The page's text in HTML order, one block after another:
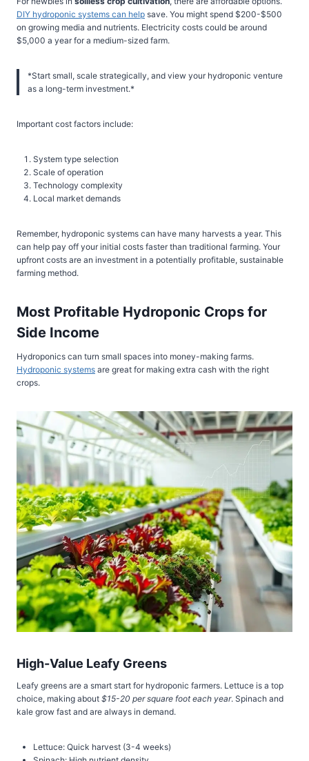
DIY hydroponic systems can help save. You might spend $200-$500
on growing media and nutrients. Electricity costs could be around
$5,000 a year for a medium-sized farm.
*Start small, scale strategically, and view your hydroponic venture
as a long-term investment.*
Important cost factors include:
System type selection
Scale of operation
Technology complexity
Local market demands
Remember, hydroponic systems can have many harvests a year. This
can help pay off your initial costs faster than traditional farming. Your
upfront costs are an investment in a potentially profitable, sustainable
farming method.
Most Profitable Hydroponic Crops for
Side Income
Hydroponics can turn small spaces into money-making farms.
Hydroponic systems are great for making extra cash with the right
crops.
High-Value Leafy Greens
Leafy greens are a smart start for hydroponic farmers. Lettuce is a top
choice, making about $15-20 per square foot each year. Spinach and
kale grow fast and are always in demand.
Lettuce: Quick harvest (3-4 weeks)